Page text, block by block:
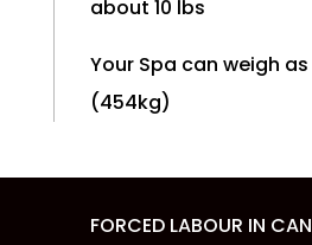
about 10 lbs
Your Spa can weigh
(454kg)
FORCED LABOUR IN